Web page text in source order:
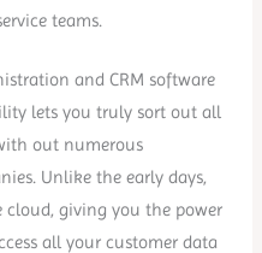
teams.
and CRM software
lets you truly sort out all
out numerous
Unlike the early days,
cloud, giving you the power
all your customer data